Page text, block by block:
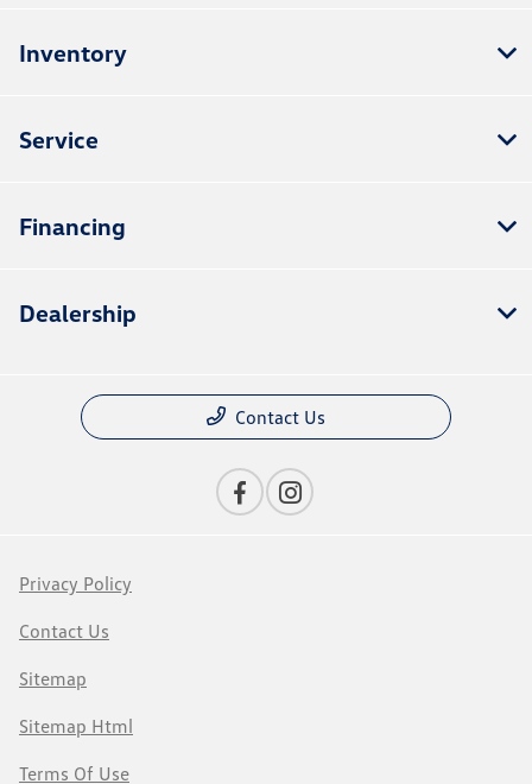
Inventory
Service
Financing
Dealership
Contact Us
Privacy Policy
Contact Us
Sitemap
Sitemap Html
Terms Of Use